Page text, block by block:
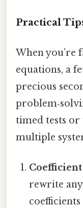
Practical
When you’re
equations, a
precious
timed tests or
multiple
rewrite